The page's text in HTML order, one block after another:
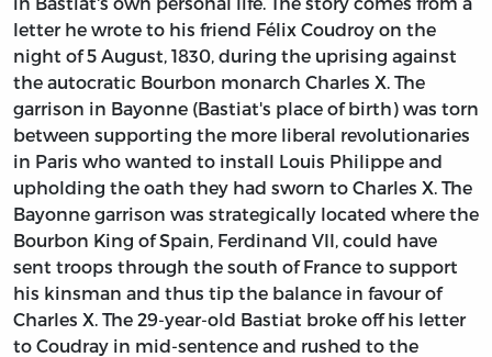
letter he wrote to his friend Félix Coudroy on the
night of 5 August, 1830, during the uprising against
the autocratic Bourbon monarch Charles X. The
garrison in Bayonne (Bastiat's place of birth) was torn
between supporting the more liberal revolutionaries
in Paris who wanted to install Louis Philippe and
upholding the oath they had sworn to Charles X. The
Bayonne garrison was strategically located where the
Bourbon King of Spain, Ferdinand VII, could have
sent troops through the south of France to support
his kinsman and thus tip the balance in favour of
Charles X. The 29-year-old Bastiat broke off his letter
to Coudray in mid-sentence and rushed to the